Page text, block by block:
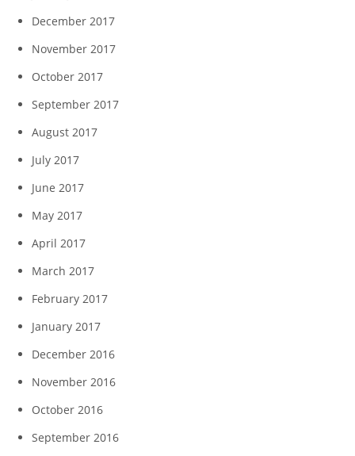
December 2017
November 2017
October 2017
September 2017
August 2017
July 2017
June 2017
May 2017
April 2017
March 2017
February 2017
January 2017
December 2016
November 2016
October 2016
September 2016